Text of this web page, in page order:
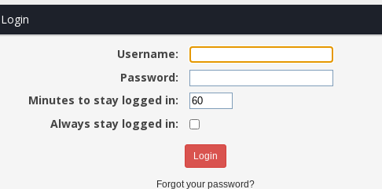
Login
Username:
Password:
Minutes to stay logged in:
Always stay logged in:
Forgot your password?